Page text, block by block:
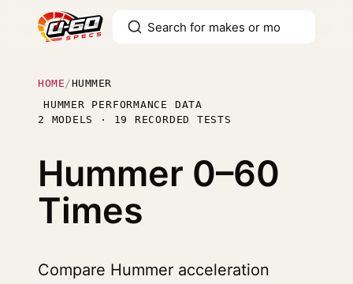
HOME /HUMMER
HUMMER PERFORMANCE DATA
2 MODELS · 19 RECORDED TESTS
Hummer 0–60
Times
Compare Hummer acceleration